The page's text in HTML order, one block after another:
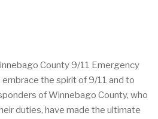
County 9/11 Emergency
the spirit of 9/11 and to
of Winnebago County, who
duties, have made the ultimate